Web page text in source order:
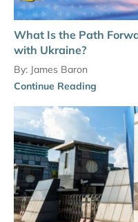
What Is the Path
with Ukraine?
By: James Baron
Continue Reading